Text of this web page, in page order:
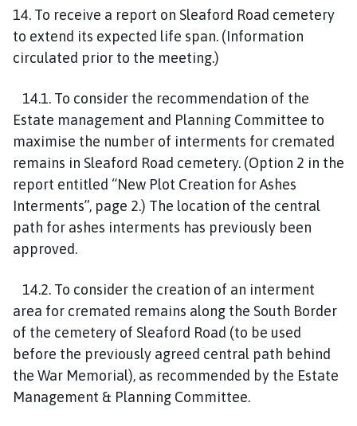
14. To receive a report on Sleaford Road cemetery
to extend its expected life span. (Information
circulated prior to the meeting.)
14.1. To consider the recommendation of the
Estate management and Planning Committee to
maximise the number of interments for cremated
remains in Sleaford Road cemetery. (Option 2 in the
report entitled “New Plot Creation for Ashes
Interments”, page 2.) The location of the central
path for ashes interments has previously been
approved.
14.2. To consider the creation of an interment
area for cremated remains along the South Border
of the cemetery of Sleaford Road (to be used
before the previously agreed central path behind
the War Memorial), as recommended by the Estate
Management & Planning Committee.